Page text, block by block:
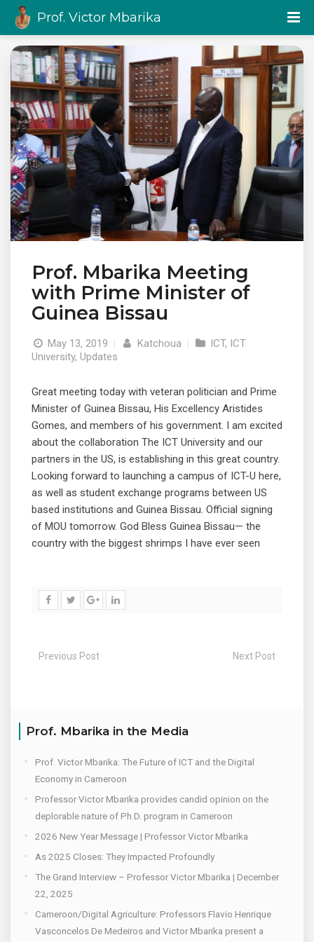
Prof. Victor Mbarika
Prof. Mbarika Meeting
with Prime Minister of
Guinea Bissau
May 13, 2019 | Katchoua | ICT, ICT
University, Updates
Great meeting today with veteran politician and Prime
Minister of Guinea Bissau, His Excellency Aristides
Gomes, and members of his government. I am excited
about the collaboration The ICT University and our
partners in the US, is establishing in this great country.
Looking forward to launching a campus of ICT-U here,
as well as student exchange programs between US
based institutions and Guinea Bissau. Official signing
of MOU tomorrow. God Bless Guinea Bissau— the
country with the biggest shrimps I have ever seen
Previous Post Next Post
Prof. Mbarika in the Media
Prof. Victor Mbarika: The Future of ICT and the Digital
Economy in Cameroon
Professor Victor Mbarika provides candid opinion on the
deplorable nature of Ph.D. program in Cameroon
2026 New Year Message | Professor Victor Mbarika
As 2025 Closes: They Impacted Profoundly
The Grand Interview – Professor Victor Mbarika | December
22, 2025
Cameroon/Digital Agriculture: Professors Flavio Henrique
Vasconcelos De Medeiros and Victor Mbarika present a